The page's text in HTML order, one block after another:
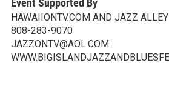
HAWAIIONTV.COM AND JAZZ
808-283-9070
JAZZONTV@AOL.COM